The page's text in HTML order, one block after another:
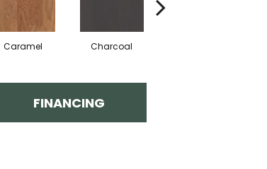
Caramel Charcoal
FINANCING